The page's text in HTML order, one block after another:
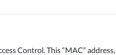
Control. This “MAC” address,